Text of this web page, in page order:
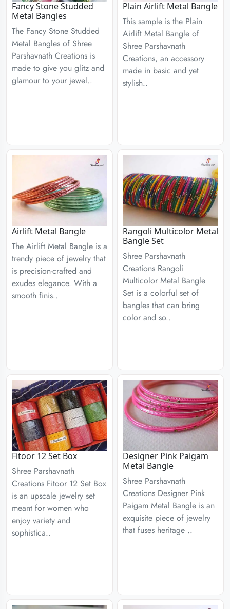
Fancy Stone Studded
Metal Bangles
The Fancy Stone Studded
Metal Bangles of Shree
Parshavnath Creations is
made to give you glitz and
glamour to your jewel..
Plain Airlift Metal Bangle
This sample is the Plain
Airlift Metal Bangle of
Shree Parshavnath
Creations, an accessory
made in basic and yet
stylish..
Airlift Metal Bangle
The Airlift Metal Bangle is a
trendy piece of jewelry that
is precision-crafted and
exudes elegance. With a
smooth finis..
Rangoli Multicolor Metal
Bangle Set
Shree Parshavnath
Creations Rangoli
Multicolor Metal Bangle
Set is a colorful set of
bangles that can bring
color and so..
Fitoor 12 Set Box
Shree Parshavnath
Creations Fitoor 12 Set Box
is an upscale jewelry set
meant for women who
enjoy variety and
sophistica..
Designer Pink Paigam
Metal Bangle
Shree Parshavnath
Creations Designer Pink
Paigam Metal Bangle is an
exquisite piece of jewelry
that fuses heritage ..